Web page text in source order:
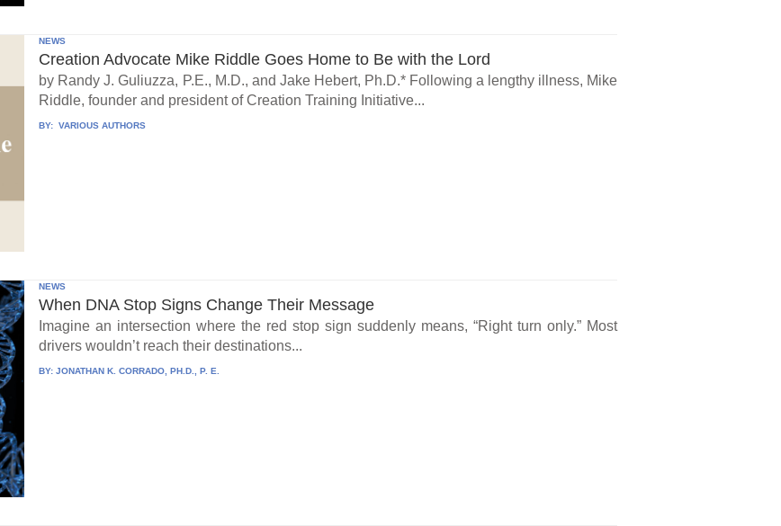
NEWS
Creation Advocate Mike Riddle Goes Home to Be with the Lord
by Randy J. Guliuzza, P.E., M.D., and Jake Hebert, Ph.D.* Following a lengthy illness, Mike
Riddle, founder and president of Creation Training Initiative...
BY: VARIOUS AUTHORS
NEWS
When DNA Stop Signs Change Their Message
Imagine an intersection where the red stop sign suddenly means, “Right turn only.” Most
drivers wouldn’t reach their destinations...
BY:JONATHAN K. CORRADO, PH.D., P. E.